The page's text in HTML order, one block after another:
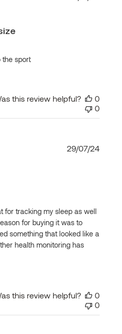
the sport
this review helpful?
0
0
for tracking my sleep as well
for buying it was to
something that looked like a
health monitoring has
29/07/24
this review helpful?
0
0